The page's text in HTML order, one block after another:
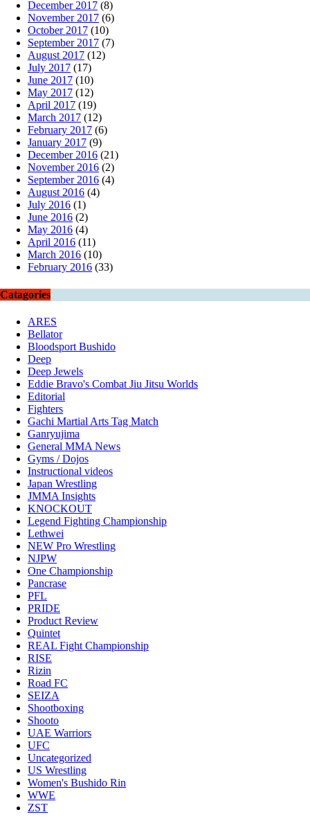
December 2017 (8)
November 2017 (6)
October 2017 (10)
September 2017 (7)
August 2017 (12)
July 2017 (17)
June 2017 (10)
May 2017 (12)
April 2017 (19)
March 2017 (12)
February 2017 (6)
January 2017 (9)
December 2016 (21)
November 2016 (2)
September 2016 (4)
August 2016 (4)
July 2016 (1)
June 2016 (2)
May 2016 (4)
April 2016 (11)
March 2016 (10)
February 2016 (33)
Catagories
ARES
Bellator
Bloodsport Bushido
Deep
Deep Jewels
Eddie Bravo's Combat Jiu Jitsu Worlds
Editorial
Fighters
Gachi Martial Arts Tag Match
Ganryujima
General MMA News
Gyms / Dojos
Instructional videos
Japan Wrestling
JMMA Insights
KNOCKOUT
Legend Fighting Championship
Lethwei
NEW Pro Wrestling
NJPW
One Championship
Pancrase
PFL
PRIDE
Product Review
Quintet
REAL Fight Championship
RISE
Rizin
Road FC
SEIZA
Shootboxing
Shooto
UAE Warriors
UFC
Uncategorized
US Wrestling
Women's Bushido Rin
WWE
ZST